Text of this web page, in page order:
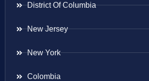
District Of Columbia
New Jersey
New York
Colombia